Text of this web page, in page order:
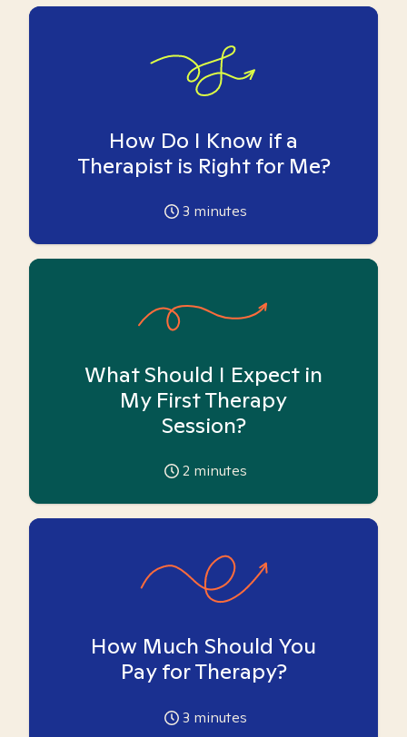
How Do I Know if a
Therapist is Right for Me?
3 minutes
What Should I Expect in
My First Therapy
Session?
2 minutes
How Much Should You
Pay for Therapy?
3 minutes